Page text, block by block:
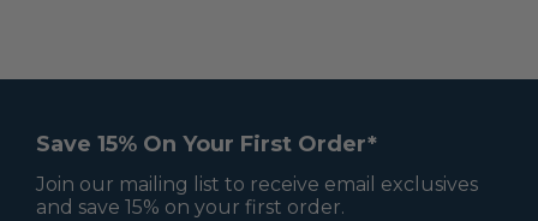
Save 15% On Your First Order*
Join our mailing list to receive email exclusives
and save 15% on your first order.